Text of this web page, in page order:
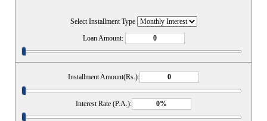
Select Installment Type
Loan Amount:
Installment Amount(Rs.):
Interest Rate (P.A.):